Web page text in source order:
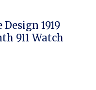
1919
911 Watch